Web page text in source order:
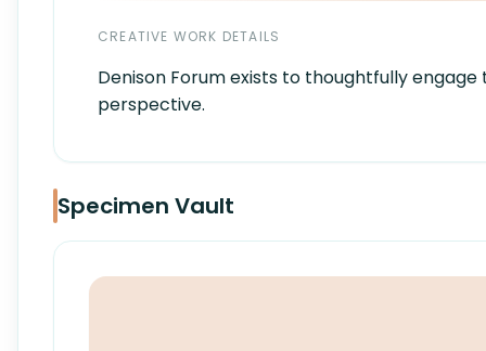
CREATIVE WORK DETAILS
Denison Forum exists to thoughtfully
perspective.
Specimen Vault